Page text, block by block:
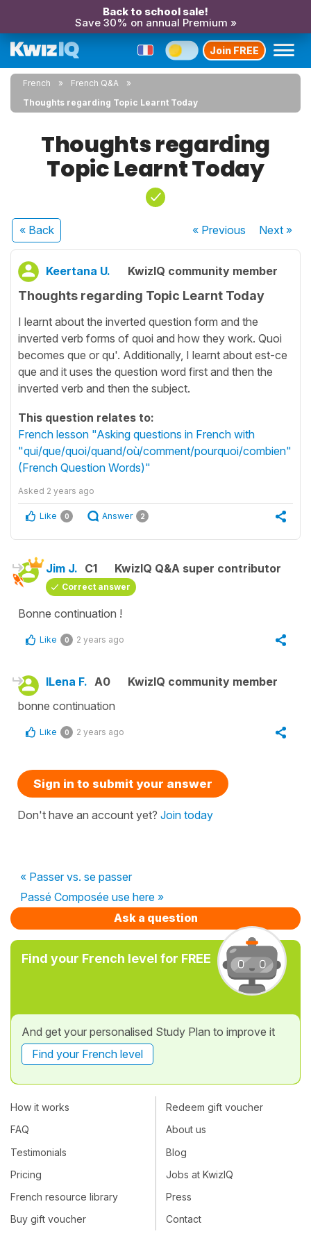
Back to school sale!
Save 30% on annual Premium »
Join FREE
French
French Q&A
Thoughts regarding Topic Learnt Today
Thoughts regarding
Topic Learnt Today
« Back « Previous Next»
Keertana U. KwizIQ community member
Thoughts regarding Topic Learnt Today
I learnt about the inverted question form and the
inverted verb forms of quoi and how they work. Quoi
becomes que or qu'. Additionally, I learnt about est-ce
que and it uses the question word first and then the
inverted verb and then the subject.
This question relates to:
French lesson "Asking questions in French with
"qui/que/quoi/quand/où/comment/pourquoi/combien"
(French Question Words)"
Asked 2 years ago
Like 0 Answer 2
Jim J. C1 KwizIQ Q&A super contributor
Correct answer
Bonne continuation !
Like 0 2 years ago
ILena F. A0
KwizIQ community member
bonne continuation
Like 0 2 years ago
Sign in to submit your answer
Don't have an account yet? Join today
« Passer vs. se passer
Passé Composée use here »
Ask a question
Find your French level for FREE
And get your personalised Study Plan to improve it
Find your French level
How it works
FAQ
Testimonials
Pricing
French resource library
Buy gift voucher
Redeem gift voucher
About us
Blog
Jobs at KwizIQ
Press
Contact